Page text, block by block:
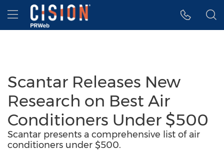
Accessibility Statement
Skip Navigation
Hamburger menu
Scantar Releases New
Research on Best Air
Conditioners Under $500
Scantar presents a comprehensive list of air
conditioners under $500.